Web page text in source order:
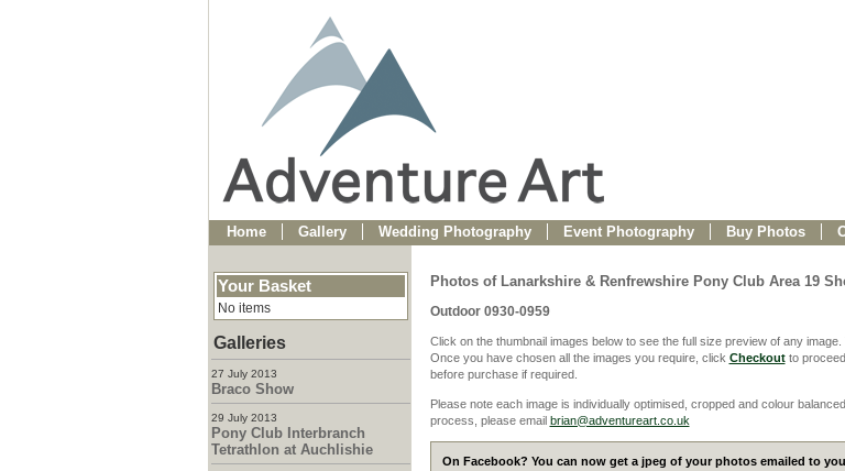
Home Gallery Wedding Photography Event Photography Buy Photos
Your Basket
No items
Galleries
27 July 2013
Braco Show
29 July 2013
Pony Club Interbranch
Tetrathlon at Auchlishie
Photos of Lanarkshire & Renfrewshire Pony Club Area 19
Outdoor 0930-0959
Click on the thumbnail images below to see the full size preview of any
Once you have chosen all the images you require, click Checkoutto
before purchase if required.
Please note each image is individually optimised, cropped and colour
process, please email brian@adventureart.co.uk
On Facebook? You can now get a jpeg of your photos emailed to